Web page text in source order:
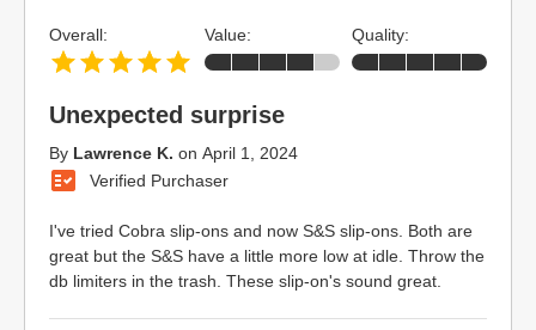
Unexpected surprise
By Lawrence K. on April 1, 2024
Verified Purchaser
I've tried Cobra slip-ons and now S&S slip-ons. Both are
great but the S&S have a little more low at idle. Throw the
db limiters in the trash. These slip-on's sound great.
Overall: Value: Quality: